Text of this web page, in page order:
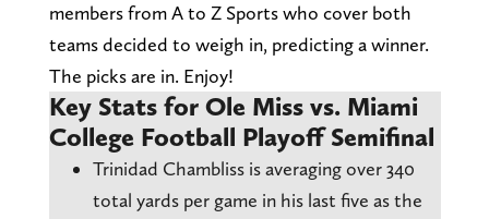
members from A to Z Sports who cover both
teams decided to weigh in, predicting a winner.
The picks are in. Enjoy!
Key Stats for Ole Miss vs. Miami
College Football Playoff Semifinal
Trinidad Chambliss is averaging over 340
total yards per game in his last five as the